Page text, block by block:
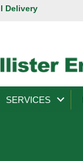
Delivery
SERVICES